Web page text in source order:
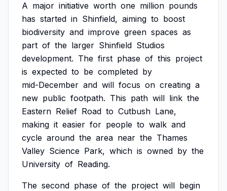
A major initiative worth one million pounds
has started in Shinfield, aiming to boost
biodiversity and improve green spaces as
part of the larger Shinfield Studios
development. The first phase of this project
is expected to be completed by
mid-December and will focus on creating a
new public footpath. This path will link the
Eastern Relief Road to Cutbush Lane,
making it easier for people to walk and
cycle around the area near the Thames
Valley Science Park, which is owned by the
University of Reading.
The second phase of the project will begin